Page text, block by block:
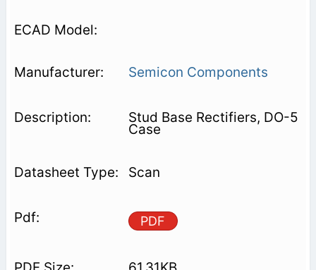
Semicon Components
Stud Base Rectifiers, DO-5
Case
Scan
PDF